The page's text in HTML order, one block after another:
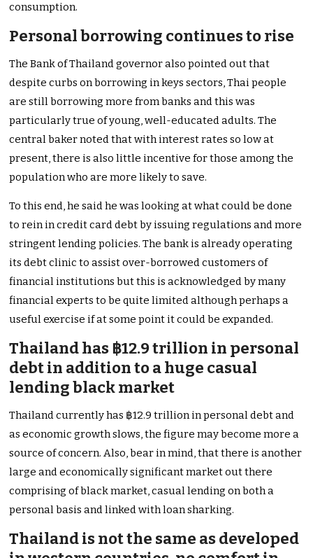
consumption.
Personal borrowing continues to rise
The Bank of Thailand governor also pointed out that
despite curbs on borrowing in keys sectors, Thai people
are still borrowing more from banks and this was
particularly true of young, well-educated adults. The
central baker noted that with interest rates so low at
present, there is also little incentive for those among the
population who are more likely to save.
To this end, he said he was looking at what could be done
to rein in credit card debt by issuing regulations and more
stringent lending policies. The bank is already operating
its debt clinic to assist over-borrowed customers of
financial institutions but this is acknowledged by many
financial experts to be quite limited although perhaps a
useful exercise if at some point it could be expanded.
Thailand has ฿12.9 trillion in personal
debt in addition to a huge casual
lending black market
Thailand currently has ฿12.9 trillion in personal debt and
as economic growth slows, the figure may become more a
source of concern. Also, bear in mind, that there is another
large and economically significant market out there
comprising of black market, casual lending on both a
personal basis and linked with loan sharking.
Thailand is not the same as developed